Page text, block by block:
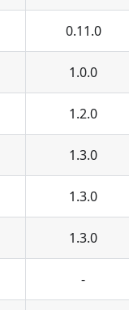
0.11.0
1.0.0
1.2.0
1.3.0
1.3.0
1.3.0
-